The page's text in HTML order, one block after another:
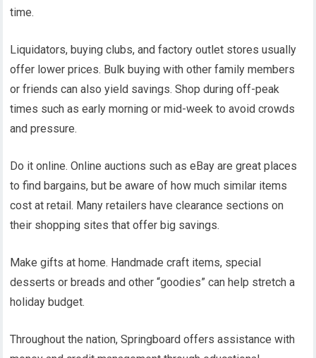
time.
Liquidators, buying clubs, and factory outlet stores usually
offer lower prices. Bulk buying with other family members
or friends can also yield savings. Shop during off-peak
times such as early morning or mid-week to avoid crowds
and pressure.
Do it online. Online auctions such as eBay are great places
to find bargains, but be aware of how much similar items
cost at retail. Many retailers have clearance sections on
their shopping sites that offer big savings.
Make gifts at home. Handmade craft items, special
desserts or breads and other “goodies” can help stretch a
holiday budget.
Throughout the nation, Springboard offers assistance with